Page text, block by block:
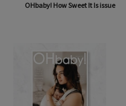
OHbaby! How Sweet It Is issue